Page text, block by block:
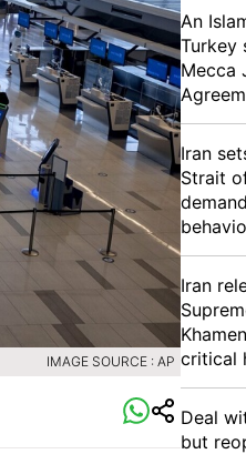
IMAGE SOURCE : AP
An
Turkey
Mecca
Iran
Strait
Iran
critical
Deal
but